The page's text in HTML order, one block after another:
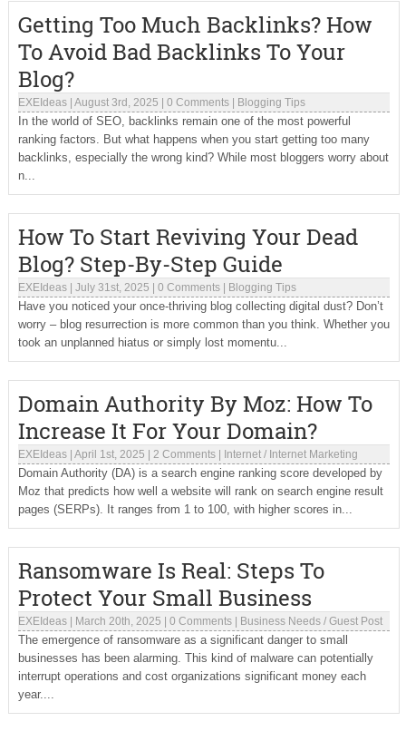
Getting Too Much Backlinks? How
To Avoid Bad Backlinks To Your
Blog?
EXEIdeas| August 3rd, 2025 0 Comments| Blogging Tips
In the world of SEO, backlinks remain one of the most powerful
ranking factors. But what happens when you start getting too many
backlinks, especially the wrong kind? While most bloggers worry about
n...
How To Start Reviving Your Dead
Blog? Step-By-Step Guide
EXEIdeas| July 31st, 2025 0 Comments| Blogging Tips
Have you noticed your once-thriving blog collecting digital dust? Don’t
worry – blog resurrection is more common than you think. Whether you
took an unplanned hiatus or simply lost momentu...
Domain Authority By Moz: How To
Increase It For Your Domain?
EXEIdeas| April 1st, 2025 2 Comments| Internet/ Internet Marketing
Domain Authority (DA) is a search engine ranking score developed by
Moz that predicts how well a website will rank on search engine result
pages (SERPs). It ranges from 1 to 100, with higher scores in...
Ransomware Is Real: Steps To
Protect Your Small Business
EXEIdeas| March 20th, 2025 0 Comments| Business Needs/ Guest Post
The emergence of ransomware as a significant danger to small
businesses has been alarming. This kind of malware can potentially
interrupt operations and cost organizations significant money each
year....